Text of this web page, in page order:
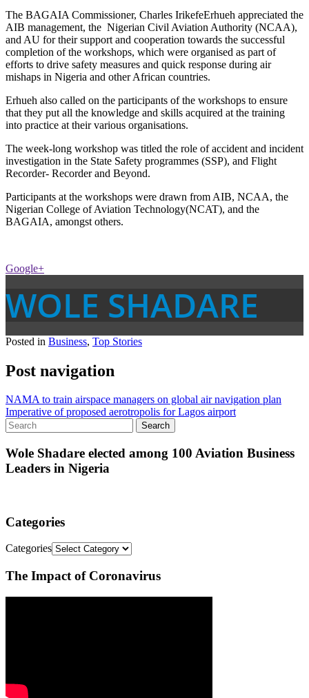
The BAGAIA Commissioner, Charles IrikefeErhueh appreciated the
AIB management, the Nigerian Civil Aviation Authority (NCAA),
and AU for their support and cooperation towards the successful
completion of the workshops, which were organised as part of
efforts to drive safety measures and quick response during air
mishaps in Nigeria and other African countries.
Erhueh also called on the participants of the workshops to ensure
that they put all the knowledge and skills acquired at the training
into practice at their various organisations.
The week-long workshop was titled the role of accident and incident
investigation in the State Safety programmes (SSP), and Flight
Recorder- Recorder and Beyond.
Participants at the workshops were drawn from AIB, NCAA, the
Nigerian College of Aviation Technology(NCAT), and the
BAGAIA, amongst others.
Google+
WOLE SHADARE
Posted in Business, Top Stories
Post navigation
NAMA to train airspace managers on global air navigation plan
Imperative of proposed aerotropolis for Lagos airport
Wole Shadare elected among 100 Aviation Business
Leaders in Nigeria
Categories
Categories
The Impact of Coronavirus